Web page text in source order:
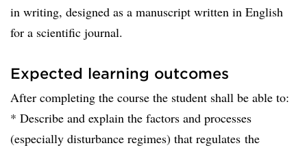
in writing, designed as a manuscript written in English
for a scientific journal.
Expected learning outcomes
After completing the course the student shall be able to:
* Describe and explain the factors and processes
(especially disturbance regimes) that regulates the